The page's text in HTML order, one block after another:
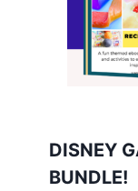
DISNEY
BUNDLE!